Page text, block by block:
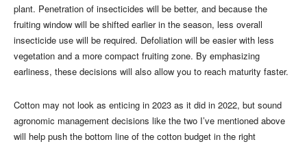
plant. Penetration of insecticides will be better, and because the
fruiting window will be shifted earlier in the season, less overall
insecticide use will be required. Defoliation will be easier with less
vegetation and a more compact fruiting zone. By emphasizing
earliness, these decisions will also allow you to reach maturity faster.
Cotton may not look as enticing in 2023 as it did in 2022, but sound
agronomic management decisions like the two I’ve mentioned above
will help push the bottom line of the cotton budget in the right